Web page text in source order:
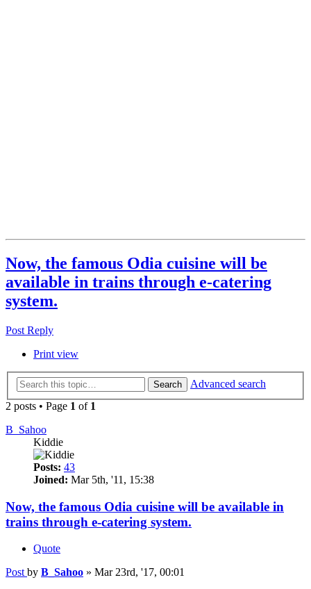
Now, the famous Odia cuisine will be
available in trains through e-catering
system.
Post Reply
Print view
Search
Advanced search
2 posts • Page 1 of 1
B_Sahoo
Kiddie
Posts: 43
Joined: Mar 5th, '11, 15:38
Now, the famous Odia cuisine will be available in
trains through e-catering system.
Quote
Post by B_Sahoo » Mar 23rd, '17, 00:01